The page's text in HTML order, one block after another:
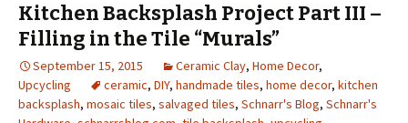
Kitchen Backsplash Project Part III –
Filling in the Tile “Murals”
September 15, 2015 Ceramic Clay, Home Decor,
Upcycling
ceramic, DIY, handmade tiles, home decor, kitchen
backsplash, mosaic tiles, salvaged tiles, Schnarr's Blog, Schnarr's